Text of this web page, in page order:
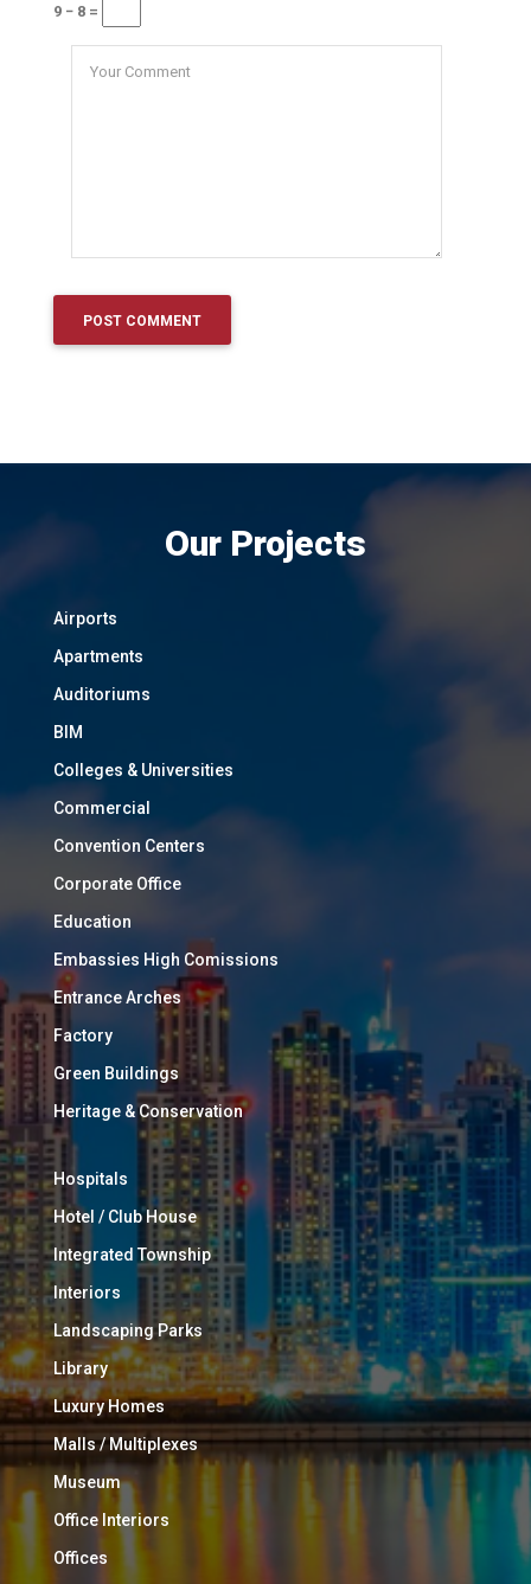
9 − 8 =
Our Projects
Airports
Apartments
Auditoriums
BIM
Colleges & Universities
Commercial
Convention Centers
Corporate Office
Education
Embassies High Comissions
Entrance Arches
Factory
Green Buildings
Heritage & Conservation
Hospitals
Hotel / Club House
Integrated Township
Interiors
Landscaping Parks
Library
Luxury Homes
Malls / Multiplexes
Museum
Office Interiors
Offices